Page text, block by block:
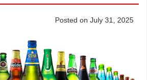
Posted on July 31, 2025